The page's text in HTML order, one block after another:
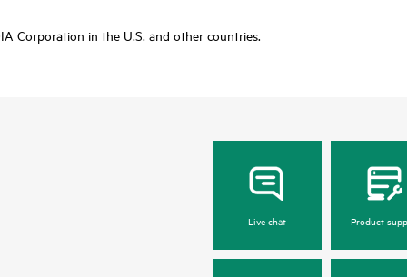
Corporation in the U.S. and other countries.
Live chat Product